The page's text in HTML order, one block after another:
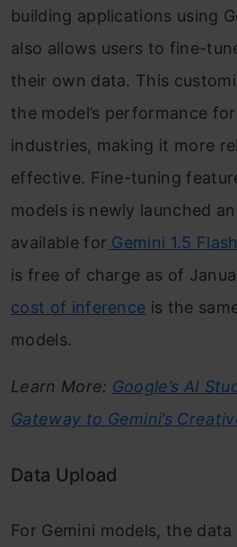
building applications using
also allows users to fine-
their own data. This
the model’s performance
industries, making it more
effective. Fine-tuning
models is newly launched
available for Gemini 1.5 Flash
is free of charge as of
cost of inference is the
models.
Learn More: Google’s AI
Gateway to Gemini’s
Data Upload
For Gemini models, the